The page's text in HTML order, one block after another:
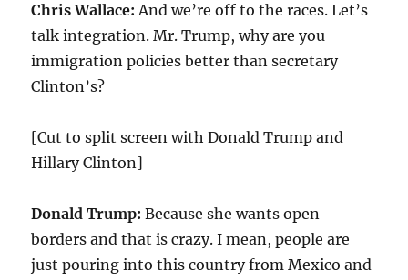
Chris Wallace: And we’re off to the races. Let’s
talk integration. Mr. Trump, why are you
immigration policies better than secretary
Clinton’s?
[Cut to split screen with Donald Trump and
Hillary Clinton]
Donald Trump: Because she wants open
borders and that is crazy. I mean, people are
just pouring into this country from Mexico and